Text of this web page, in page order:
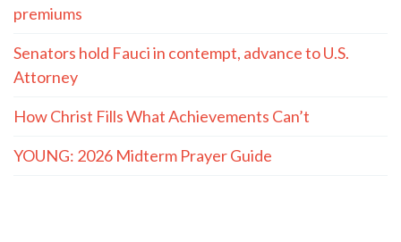
premiums
Senators hold Fauci in contempt, advance to U.S.
Attorney
How Christ Fills What Achievements Can’t
YOUNG: 2026 Midterm Prayer Guide